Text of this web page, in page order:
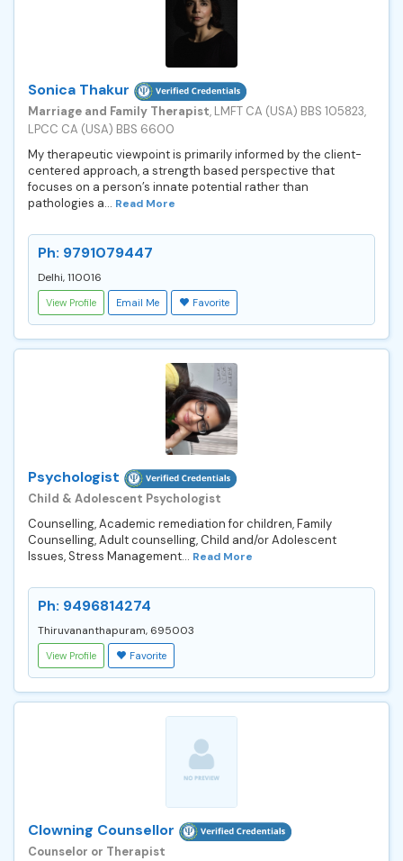
Sonica Thakur
Marriage and Family Therapist, LMFT CA (USA) BBS 105823,
LPCC CA (USA) BBS 6600
My therapeutic viewpoint is primarily informed by the client-
centered approach, a strength based perspective that
focuses on a person’s innate potential rather than
pathologies a... Read More
Ph: 9791079447
Delhi, 110016
View Profile Email Me Favorite
Psychologist
Child & Adolescent Psychologist
Counselling, Academic remediation for children, Family
Counselling, Adult counselling, Child and/or Adolescent
Issues, Stress Management... Read More
Ph: 9496814274
Thiruvananthapuram, 695003
View Profile Favorite
Clowning Counsellor
Counselor or Therapist